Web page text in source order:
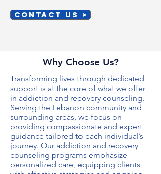
CONTACT US >
Why Choose Us?
Transforming lives through dedicated
support is at the core of what we offer
in addiction and recovery counseling.
Serving the Lebanon community and
surrounding areas, we focus on
providing compassionate and expert
guidance tailored to each individual’s
journey. Our addiction and recovery
counseling programs emphasize
personalized care, equipping clients